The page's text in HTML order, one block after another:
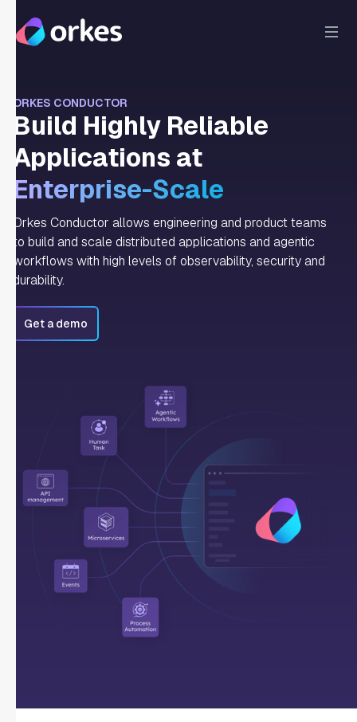
ORKES CONDUCTOR
Build Highly Reliable
Applications at
Enterprise-Scale
Orkes Conductor allows engineering and product teams
to build and scale distributed applications and agentic
workflows with high levels of observability, security and
durability.
Get a demo